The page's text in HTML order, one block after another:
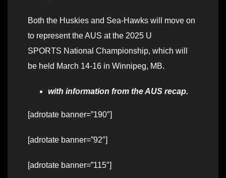
Both the Huskies and Sea-Hawks will move on
to represent the AUS at the 2025 U
SPORTS National Championship, which will
be held March 14-16 in Winnipeg, MB.
with information from the AUS recap.
[adrotate banner=”190″]
[adrotate banner=”92″]
[adrotate banner=”115″]